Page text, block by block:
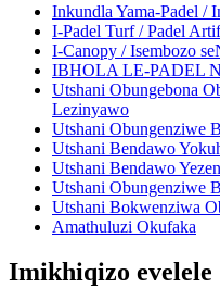
Inkundla Yama-Padel /
I-Padel Turf / Padel
I-Canopy / Isembozo
IBHOLA LE-PADEL
Utshani Obungebona
Lezinyawo
Utshani Obungenziwe
Utshani Bendawo
Utshani Bendawo
Utshani Obungenziwe
Utshani Bokwenziwa
Amathuluzi Okufaka
Imikhiqizo evelele